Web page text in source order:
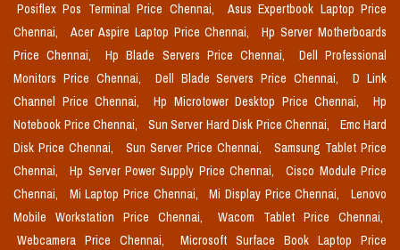
Posiflex Pos Terminal Price Chennai,
Asus Expertbook Laptop Price
Chennai,
Acer Aspire Laptop Price Chennai,
Hp Server Motherboards
Price Chennai,
Hp Blade Servers Price Chennai,
Dell Professional
Monitors Price Chennai,
Dell Blade Servers Price Chennai,
D Link
Channel Price Chennai,
Hp Microtower Desktop Price Chennai,
Hp
Notebook Price Chennai,
Sun Server Hard Disk Price Chennai,
Emc Hard
Disk Price Chennai,
Sun Server Price Chennai,
Samsung Tablet Price
Chennai,
Hp Server Power Supply Price Chennai,
Cisco Module Price
Chennai,
Mi Laptop Price Chennai, Mi Display Price Chennai,
Lenovo
Mobile Workstation Price Chennai,
Wacom Tablet Price Chennai,
Webcamera Price Chennai,
Microsoft Surface Book Laptop Price